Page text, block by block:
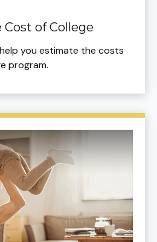
of College
you estimate the costs
program.